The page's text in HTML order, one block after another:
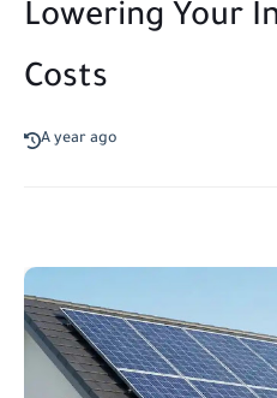
Lowering Your
Costs
A year ago